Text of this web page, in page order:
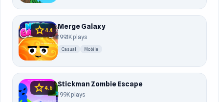
star4.4 Merge Galaxy
199.1K plays
Casual Mobile
star4.6 Stickman Zombie Escape
199K plays